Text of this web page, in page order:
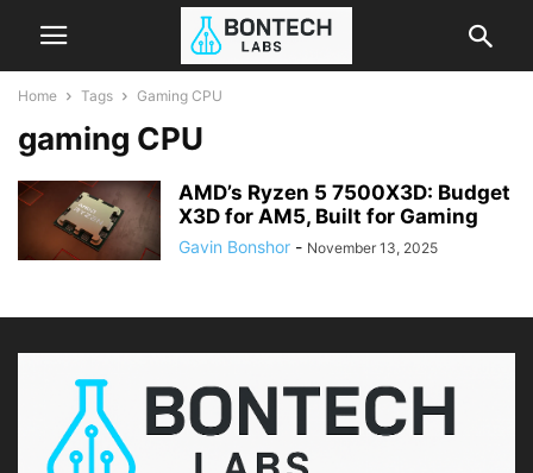
Home Tags Gaming CPU
gaming CPU
AMD’s Ryzen 5 7500X3D: Budget
X3D for AM5, Built for Gaming
Gavin Bonshor - November 13, 2025